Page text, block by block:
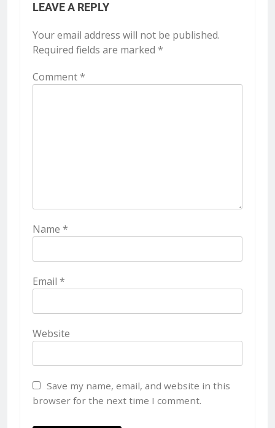
LEAVE A REPLY
Your email address will not be published.
Required fields are marked *
Comment*
Name *
Email *
Website
Save my name, email, and website in this
browser for the next time I comment.